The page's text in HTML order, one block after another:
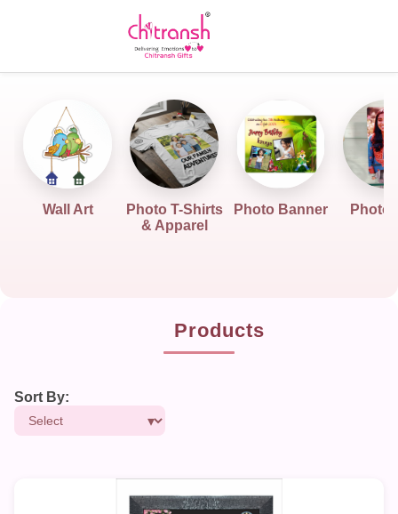
Wall Art
Photo T-Shirts
& Apparel
Photo Banner Photo
Products
Sort By: